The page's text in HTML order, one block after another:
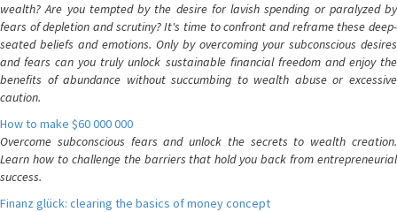
wealth? Are you tempted by the desire for lavish spending or paralyzed by
fears of depletion and scrutiny? It's time to confront and reframe these deep-
seated beliefs and emotions. Only by overcoming your subconscious desires
and fears can you truly unlock sustainable financial freedom and enjoy the
benefits of abundance without succumbing to wealth abuse or excessive
caution.
How to make $60 000 000
Overcome subconscious fears and unlock the secrets to wealth creation.
Learn how to challenge the barriers that hold you back from entrepreneurial
success.
Finanz glück: clearing the basics of money concept